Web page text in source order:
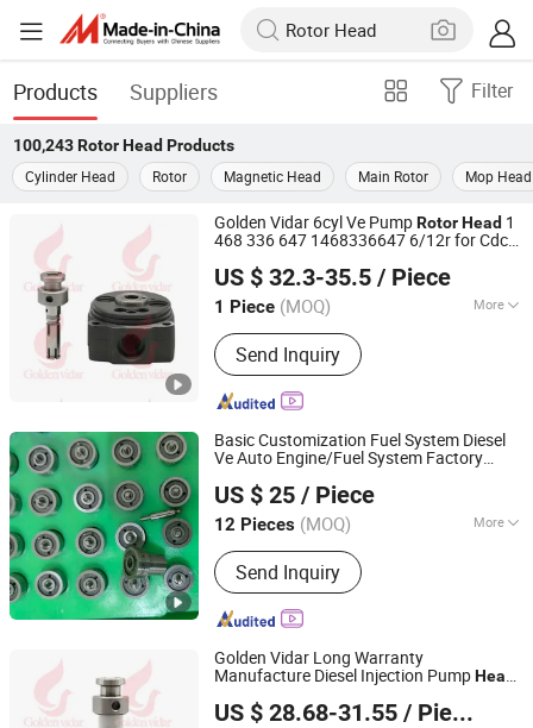
Products Suppliers Filter
100,243 Rotor Head Products
Cylinder Head
Rotor Magnetic Head Main Rotor Mop Head
Golden Vidar 6cyl Ve PumpRotorHead 1
468 336 647 1468336647 6/12r for Cdc
US $ 32.3-35.5 / Piece
1 Piece (MOQ) More
Main Products:Auto Engine Parts,
Marine Spare Parts, Auto Chassis
Parts, Auto Suspension Parts, Auto
Brake System, Test Benches and
Accessories, Diesel Injector
Accessories, Euro II Range
Accessories
Send Inquiry
Shenyang Golden Vidar Machinery & Equipment Imp. &
Exp. Co., Ltd.
Liaoning, China
Since 2022
Basic Customization Fuel System Diesel
Ve Auto Engine/Fuel System Factory
4/12r 1 468 334 925 Ve
US $ 25 / Piece
12 Pieces (MOQ) More
Suitable for Car Brands :
Send Inquiry
Heze Hengtai Fuel Injection Equipment Co., Ltd.
Shandong, China Since 2022
Golden Vidar Long Warranty
Manufacture Diesel Injection PumpHead
Isuzu 4jb2t
US $ 28.68-31.55 / Piece
Shenyang Golden Vidar Machinery & Equipment Imp. &
Exp. Co., Ltd.